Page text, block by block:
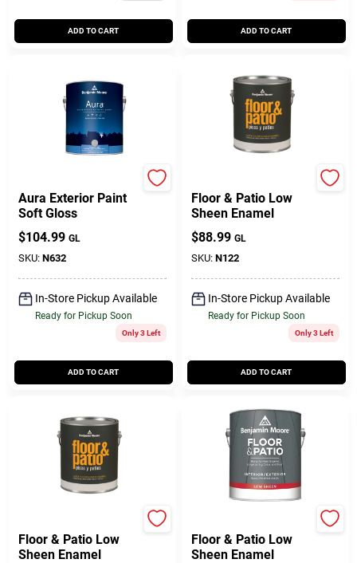
ADD TO CART ADD TO CART
Aura Exterior Paint
Soft Gloss
$104.99 GL
SKU: N632
In-Store Pickup Available
Ready for Pickup Soon
Only 3 Left
ADD TO CART
Floor & Patio Low
Sheen Enamel
$88.99 GL
SKU: N122
In-Store Pickup Available
Ready for Pickup Soon
Only 3 Left
ADD TO CART
Floor & Patio Low
Sheen Enamel
Floor & Patio Low
Sheen Enamel